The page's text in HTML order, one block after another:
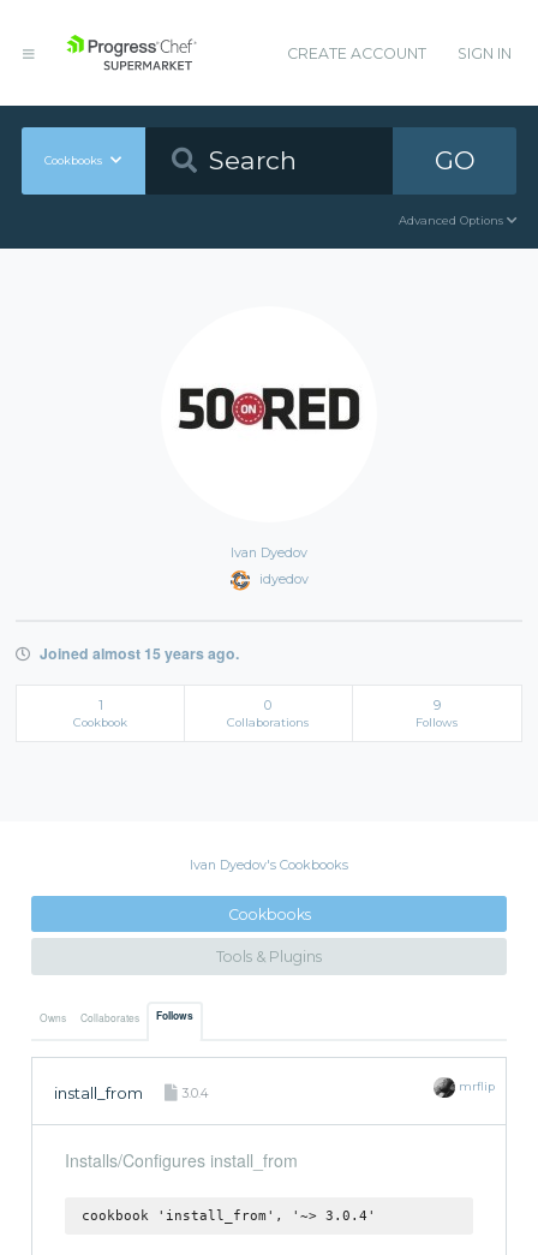
CREATE ACCOUNT SIGN IN
Cookbooks GO
Advanced Options
Ivan Dyedov
idyedov
Joined almost 15 years ago.
1
Cookbook
0
Collaborations
9
Follows
Ivan Dyedov's Cookbooks
Cookbooks
Tools & Plugins
Owns Collaborates Follows
install_from 3.0.4 mrflip
Installs/Configures install_from
cookbook 'install_from', '~> 3.0.4'